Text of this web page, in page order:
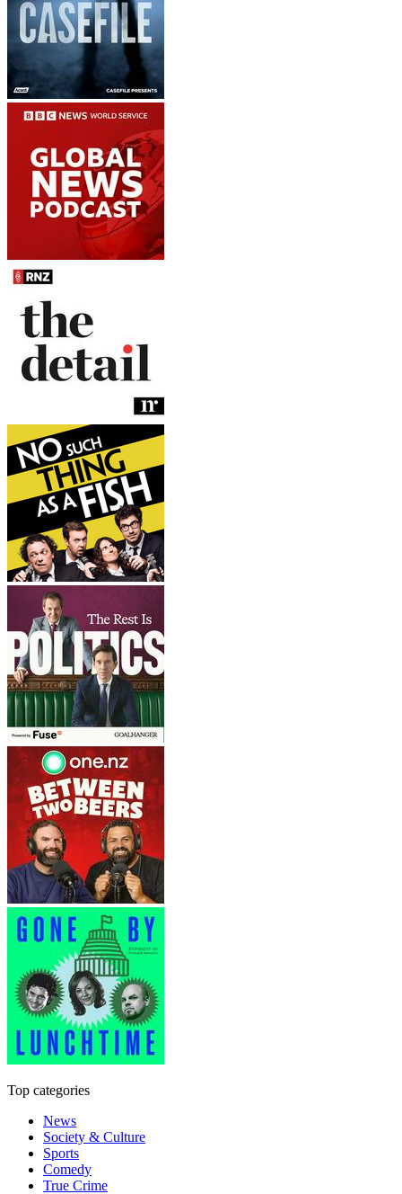
Top categories
News
Society & Culture
Sports
Comedy
True Crime